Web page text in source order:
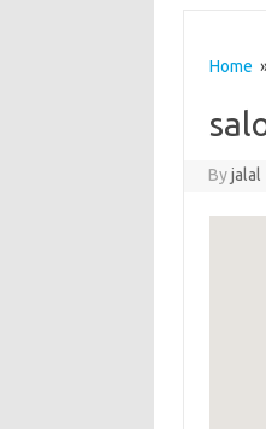
Home
Byjalal